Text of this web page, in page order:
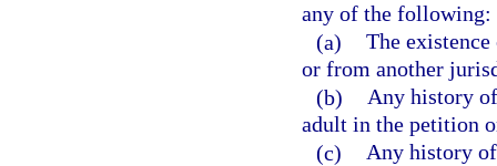
any of the following:
(a) The
or from another
(b) Any history
adult in the petition
(c) Any history